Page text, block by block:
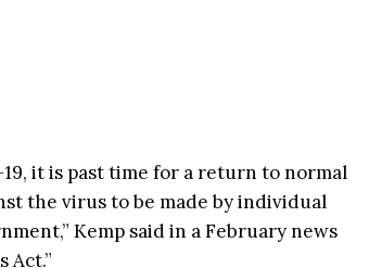
it is past time for a return to normal
the virus to be made by individual
Kemp said in a February news
Act.”